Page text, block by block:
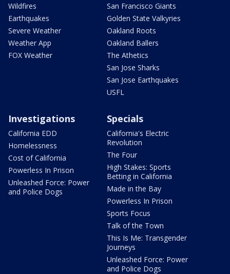
Wildfires
Earthquakes
Severe Weather
Weather App
FOX Weather
San Francisco Giants
Golden State Valkyries
Oakland Roots
Oakland Ballers
The Athetics
San Jose Sharks
San Jose Earthquakes
USFL
Investigations
California EDD
Homelessness
Cost of California
Powerless In Prison
Unleashed Force: Power
and Police Dogs
Specials
California's Electric
Revolution
The Four
High Stakes: Sports
Betting in California
Made in the Bay
Powerless In Prison
Sports Focus
Talk of the Town
This Is Me: Transgender
Journeys
Unleashed Force: Power
and Police Dogs